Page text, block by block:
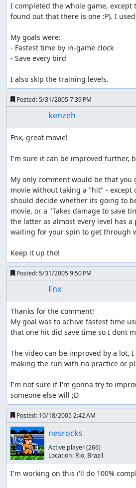
I completed the whole game, except
found out that there is one :P). I
My goals were:
- Fastest time by in-game clock
- Save every bird
I also skip the training levels.
Posted:5/31/2005 7:39 PM
kenzeh
Fnx, great movie!
I'm sure it can be improved further,
My only comment would be that
movie without taking a "hit" - except
should decide whether its going to
movie, or a "Takes damage to save
the latter as almost every level has
waiting for your spin to get through
Keep it up tho!
Posted:5/31/2005 9:50 PM
Fnx
Thanks for the comment!
My goal was to achive fastest time
that one hit did save time so I dont
The video can be improved by a lot,
making the run with no practice or
I'm not sure if I'm gonna try to
someone else will ;D
Posted: 10/18/2005 2:42 AM
nesrocks
Active player(266)
Location: Rio, Brazil
I'm working on this i'll do 100%